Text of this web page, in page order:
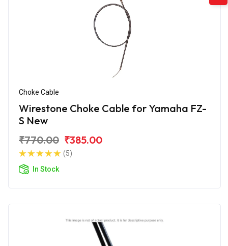
Choke Cable
Wirestone Choke Cable for Yamaha FZ-
S New
₹770.00 ₹385.00
(5)
In Stock